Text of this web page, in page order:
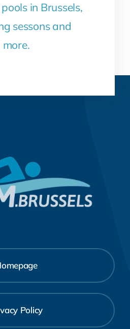
in Brussels,
sessons and
more.
Policy